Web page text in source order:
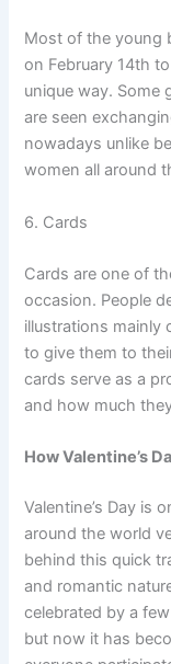
Most of the young
on February 14th
unique way. Some
are seen
nowadays unlike
women all around
6. Cards
Cards are one of
occasion. People
illustrations mainly
to give them to
cards serve as a
and how much
How Valentine’s
Valentine’s Day is
around the world
behind this quick
and romantic
celebrated by a
but now it has